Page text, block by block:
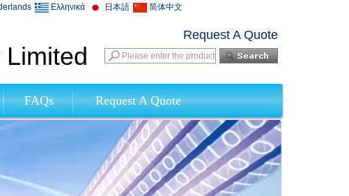
Ελληνικά 日本語 简体中文
Request A Quote
FAQs Request A Quote